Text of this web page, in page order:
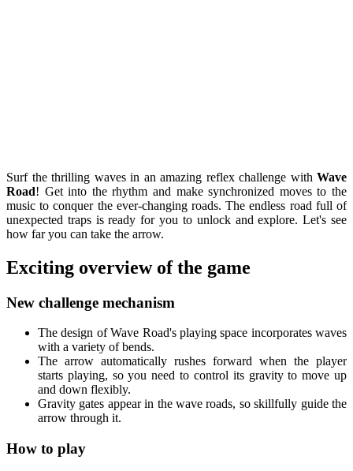
Surf the thrilling waves in an amazing reflex challenge with Wave
Road! Get into the rhythm and make synchronized moves to the
music to conquer the ever-changing roads. The endless road full of
unexpected traps is ready for you to unlock and explore. Let's see
how far you can take the arrow.
Exciting overview of the game
New challenge mechanism
The design of Wave Road's playing space incorporates waves
with a variety of bends.
The arrow automatically rushes forward when the player
starts playing, so you need to control its gravity to move up
and down flexibly.
Gravity gates appear in the wave roads, so skillfully guide the
arrow through it.
How to play